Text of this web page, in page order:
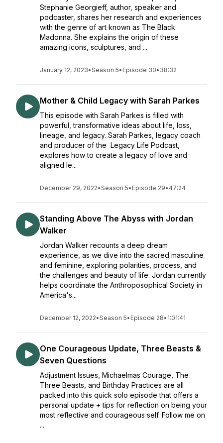
Stephanie Georgieff, author, speaker and
podcaster, shares her research and experiences
with the genre of art known as The Black
Madonna. She explains the origin of these
amazing icons, sculptures, and ...
January 12, 2023•Season 5• Episode 30• 38:32
Mother & Child Legacy with Sarah Parkes
This episode with Sarah Parkes is filled with
powerful, transformative ideas about life, loss,
lineage, and legacy. Sarah Parkes, legacy coach
and producer of the Legacy Life Podcast,
explores how to create a legacy of love and
aligned le...
December 29, 2022•Season 5• Episode 29• 47:24
Standing Above The Abyss with Jordan
Walker
Jordan Walker recounts a deep dream
experience, as we dive into the sacred masculine
and feminine, exploring polarities, process, and
the challenges and beauty of life. Jordan currently
helps coordinate the Anthroposophical Society in
America's...
December 12, 2022•Season 5• Episode 28• 1:01:41
One Courageous Update, Three Beasts &
Seven Questions
Adjustment Issues, Michaelmas Courage, The
Three Beasts, and Birthday Practices are all
packed into this quick solo episode that offers a
personal update + tips for reflection on being your
most reflective and courageous self. Follow me on
...